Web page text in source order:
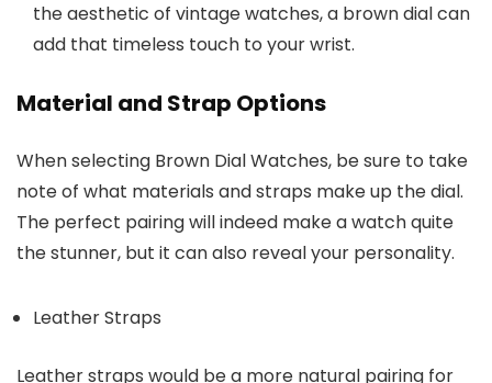
the aesthetic of vintage watches, a brown dial can
add that timeless touch to your wrist.
Material and Strap Options
When selecting Brown Dial Watches, be sure to take
note of what materials and straps make up the dial.
The perfect pairing will indeed make a watch quite
the stunner, but it can also reveal your personality.
Leather Straps
Leather straps would be a more natural pairing for